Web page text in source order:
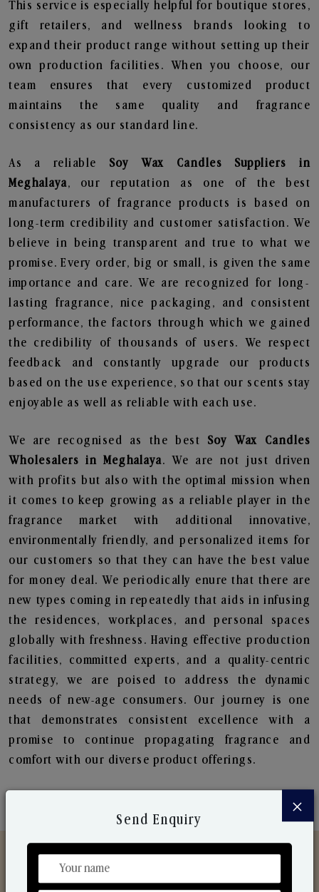
This service is especially helpful for boutique stores,
gift retailers, and wellness brands looking to
expand their product range without setting up their
own production facilities. When you choose, our
team ensures that every customized product
maintains the same quality and fragrance
consistency as our standard line.
As a reliable Soy Wax Candles Suppliers in
Meghalaya, our reputation as one of the best
manufacturers of fragrance products is based on
long-term credibility and customer satisfaction. We
believe in being transparent and true to what we
promise. Every order, big or small, is given the same
importance and care. We are recognized for long-
lasting fragrance, nice packaging, and consistent
performance, the factors through which we gained
the credibility of thousands of users. We respect
feedback and constantly upgrade our products
based on the use experience, so that our scents stay
enjoyable as well as reliable with each use.
We are recognised as the best Soy Wax Candles
Wholesalers in Meghalaya. We are not just driven
with profits but also with the optimal mission when
it comes to keep growing as a reliable player in the
fragrance market with additional innovative,
environmentally friendly, and personalized items for
our customers so that they can have the best value
for money deal. We periodically enure that there are
new types coming in repeatedly that aids in infusing
the residences, workplaces, and personal spaces
globally with freshness. Having effective production
facilities, committed experts, and a quality-centric
strategy, we are poised to address the dynamic
needs of new-age consumers. Our journey is one
that demonstrates consistent excellence with a
promise to continue propagating fragrance and
comfort with our diverse product offerings.
×
Send Enquiry